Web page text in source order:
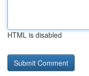
HTML is disabled